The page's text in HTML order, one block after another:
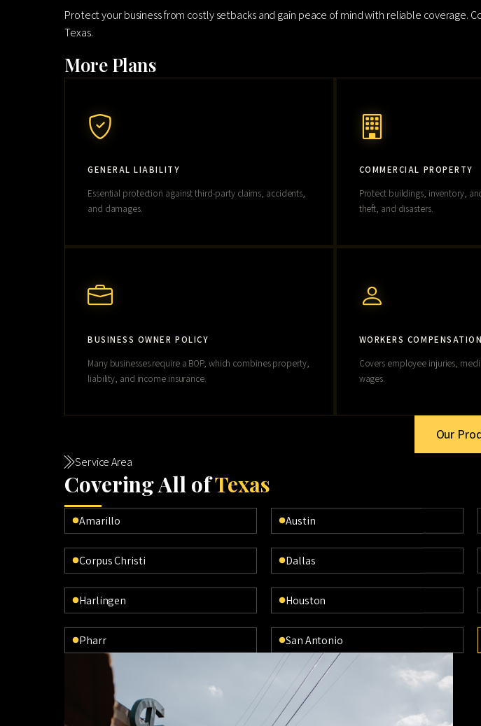
Protect your business from costly setbacks and gain peace of mind with reliable coverage.
Texas.
More Plans
GENERAL LIABILITY
Essential protection against third-party claims, accidents,
and damages.
COMMERCIAL PROPERTY
Protect buildings, inventory,
theft, and disasters.
BUSINESS OWNER POLICY
Many businesses require a BOP, which combines property,
liability, and income insurance.
WORKERS COMPENSATION
Covers employee injuries,
wages.
Our
Service Area
Covering All ofTexas
Amarillo Austin
Corpus Christi Dallas
Harlingen Houston
Pharr San Antonio